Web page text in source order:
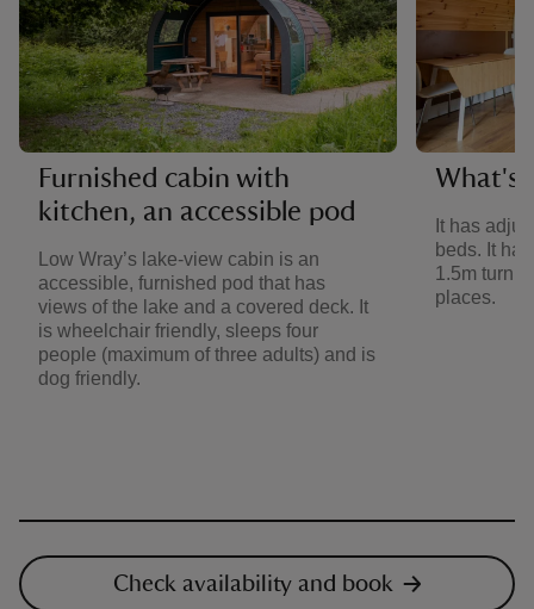
Furnished cabin with
kitchen, an accessible pod
Low Wray’s lake-view cabin is an
accessible, furnished pod that has
views of the lake and a covered deck. It
is wheelchair friendly, sleeps four
people (maximum of three adults) and is
dog friendly.
What's
It has
beds. It
1.5m
places.
Check availability and book